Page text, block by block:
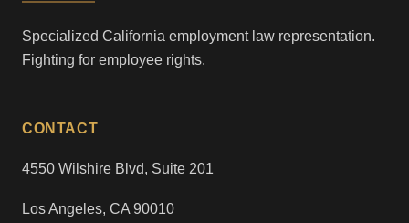
Specialized California employment law representation.
Fighting for employee rights.
CONTACT
4550 Wilshire Blvd, Suite 201
Los Angeles, CA 90010